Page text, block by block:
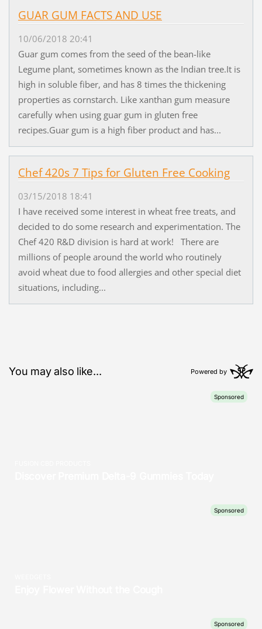
GUAR GUM FACTS AND USE
10/06/2018 20:41
Guar gum comes from the seed of the bean-like
Legume plant, sometimes known as the Indian tree.It is
high in soluble fiber, and has 8 times the thickening
properties as cornstarch. Like xanthan gum measure
carefully when using guar gum in gluten free
recipes.Guar gum is a high fiber product and has...
Chef 420s 7 Tips for Gluten Free Cooking
03/15/2018 18:41
I have received some interest in wheat free treats, and
decided to do some research and experimentation. The
Chef 420 R&D division is hard at work! There are
millions of people around the world who routinely
avoid wheat due to food allergies and other special diet
situations, including...